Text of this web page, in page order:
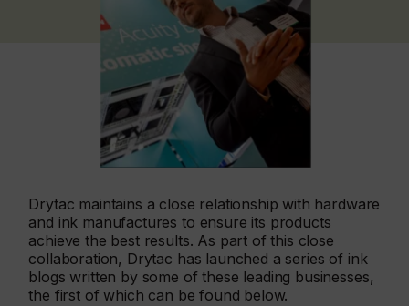
Drytac maintains a close relationship with hardware
and ink manufactures to ensure its products
achieve the best results. As part of this close
collaboration, Drytac has launched a series of ink
blogs written by some of these leading businesses,
the first of which can be found below.